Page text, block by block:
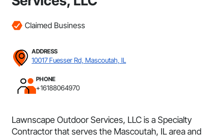
Claimed Business
ADDRESS
10017 Fuesser Rd, Mascoutah, IL
PHONE
+16188064970
Lawnscape Outdoor Services, LLC is a Specialty
Contractor that serves the Mascoutah, IL area and